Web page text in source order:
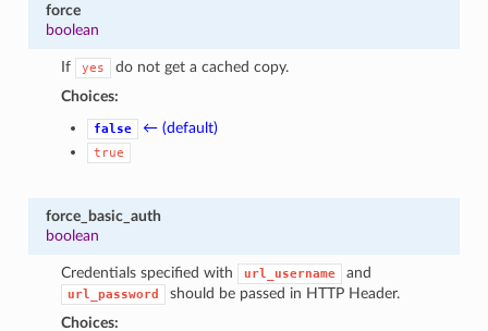
force
boolean
If yes
do not get a cached copy.
Choices:
false ← (default)
true
force_basic_auth
boolean
Credentials specified with url_username and
url_password
should be passed in HTTP Header.
Choices: